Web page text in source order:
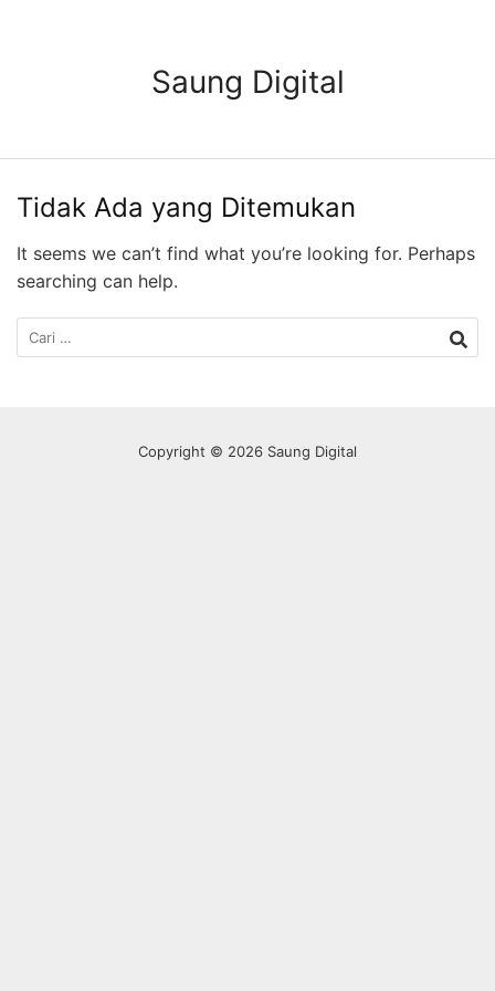
Saung Digital
Tidak Ada yang Ditemukan
It seems we can’t find what you’re looking for. Perhaps
searching can help.
Cari
untuk:
Copyright © 2026 Saung Digital